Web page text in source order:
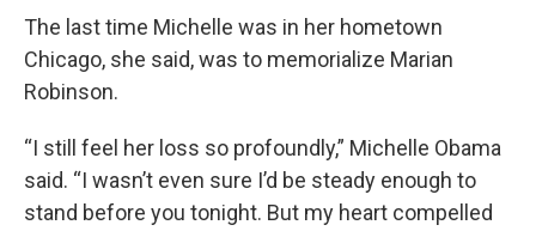
The last time Michelle was in her hometown
Chicago, she said, was to memorialize Marian
Robinson.
“I still feel her loss so profoundly,” Michelle Obama
said. “I wasn’t even sure I’d be steady enough to
stand before you tonight. But my heart compelled